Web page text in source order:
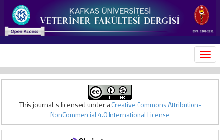
This journal is licensed under aCreative Commons Attribution-
NonCommercial 4.0 International License